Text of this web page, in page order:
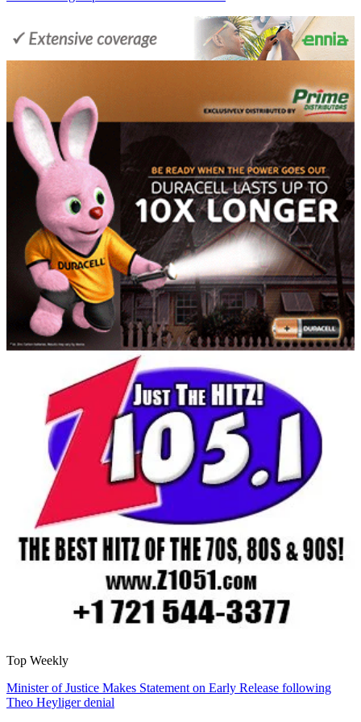
Top Weekly
Minister of Justice Makes Statement on Early Release following
Theo Heyliger denial